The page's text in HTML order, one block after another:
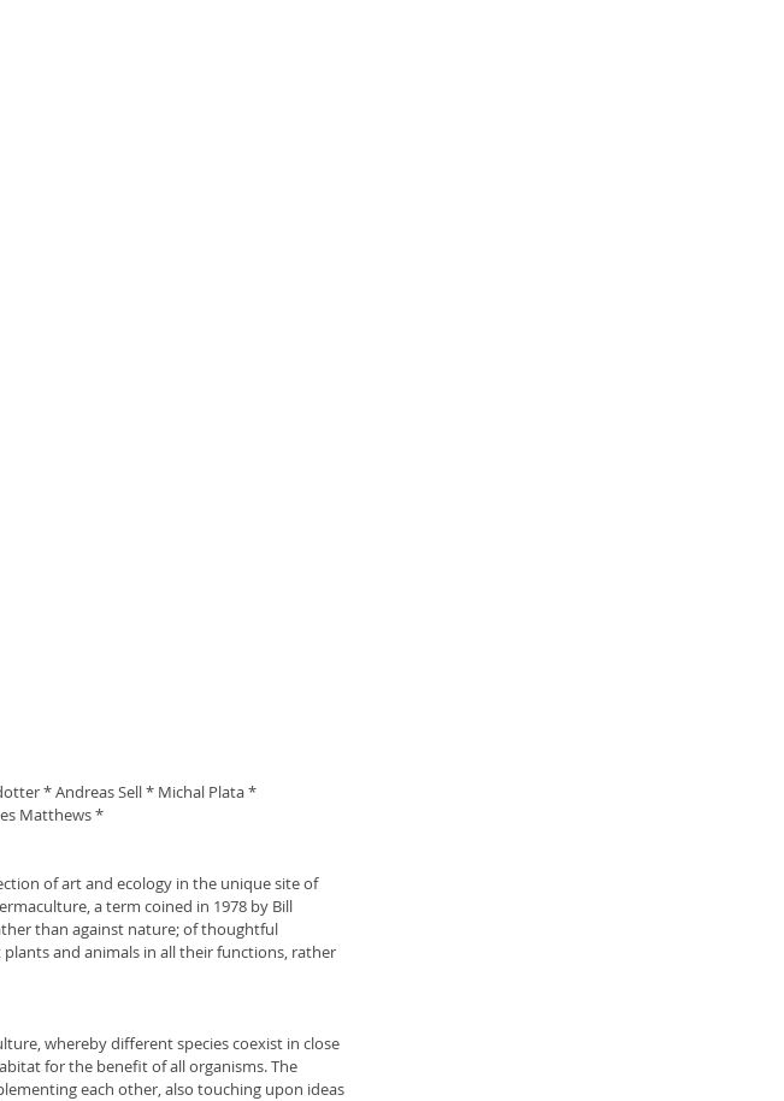
* Andreas Sell * Michal Plata *
Matthews *
of art and ecology in the unique site of
a term coined in 1978 by Bill
than against nature; of thoughtful
and animals in all their functions, rather
whereby different species coexist in close
for the benefit of all organisms. The
each other, also touching upon ideas